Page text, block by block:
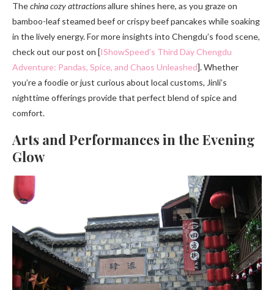
Thechina cozy attractionsallure shines here, as you graze on
bamboo-leaf steamed beef or crispy beef pancakes while soaking
in the lively energy. For more insights into Chengdu’s food scene,
check out our post on [IShowSpeed’s Third Day Chengdu
Adventure: Pandas, Spice, and Chaos Unleashed]. Whether
you’re a foodie or just curious about local customs, Jinli’s
nighttime offerings provide that perfect blend of spice and
comfort.
Arts and Performances in the Evening
Glow